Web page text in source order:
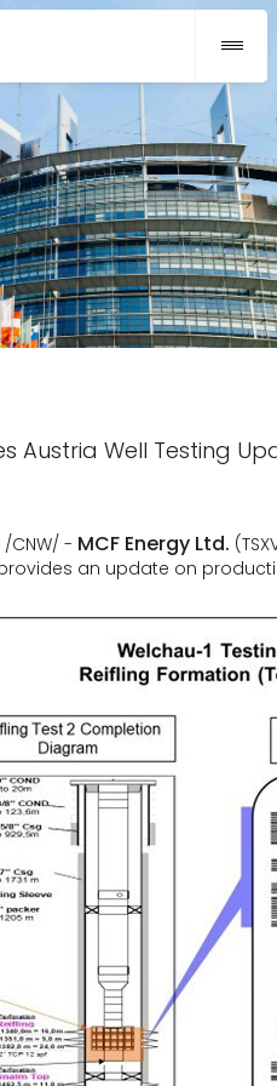
Austria Well Testing
/CNW/ - MCF Energy Ltd.
an update on